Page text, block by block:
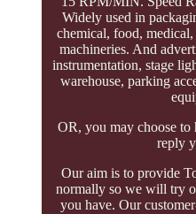
Widely used in
chemical, food,
machineries. And
instrumentation, stage
warehouse, parking
OR, you may choose to
reply
Our aim is to provide
normally so we will try
you have. Our